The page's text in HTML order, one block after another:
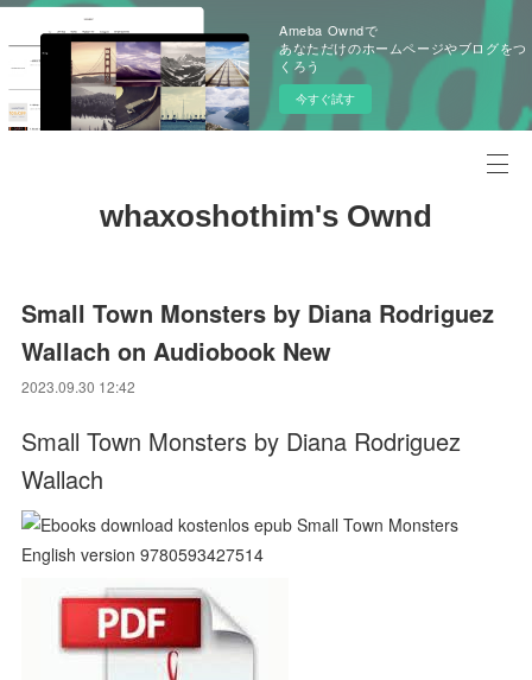
Ameba Owndで
あなただけのホームページやブログをつ
くろう
今すぐ試す
whaxoshothim's Ownd
Small Town Monsters by Diana Rodriguez
Wallach on Audiobook New
2023.09.30 12:42
Small Town Monsters by Diana Rodriguez
Wallach